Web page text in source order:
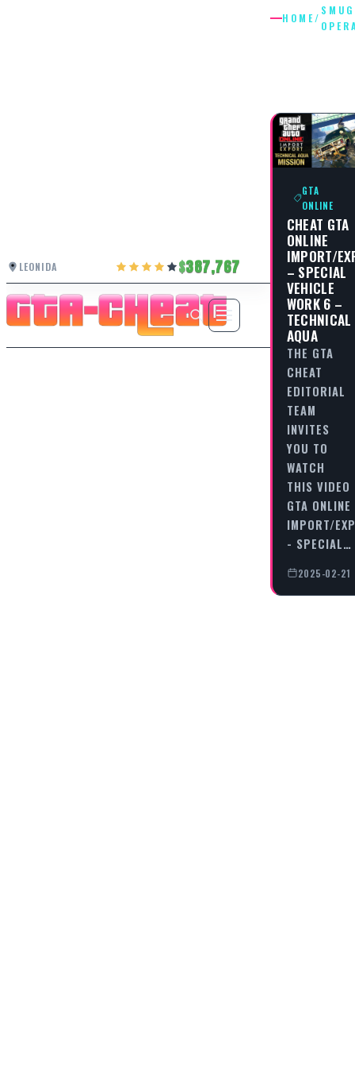
LEONIDA 387,767
HOME/
GTA
ONLINE
CHEAT GTA
ONLINE
IMPORT/
– SPECIAL
VEHICLE
WORK 6 –
TECHNICAL
AQUA
THE GTA
CHEAT
EDITORIAL
TEAM
INVITES
YOU TO
WATCH
THIS VIDEO
GTA ONLINE
IMPORT/
- SPECIAL…
2025-02-21